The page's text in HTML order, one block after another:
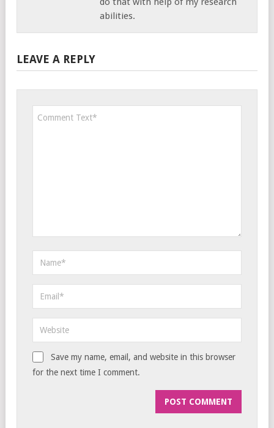
abilities.
LEAVE A REPLY
Save my name, email, and website in this browser
for the next time I comment.